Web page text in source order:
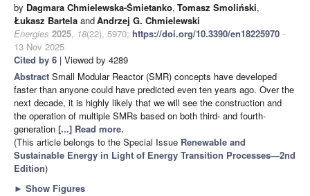
by Dagmara Chmielewska-Śmietanko, Tomasz Smoliński,
Łukasz Bartela andAndrzej G. Chmielewski
Energies 2025, 18(22), 5970; https://doi.org/10.3390/en18225970 -
13 Nov 2025
Cited by 6 | Viewed by 4289
Abstract Small Modular Reactor (SMR) concepts have developed
faster than anyone could have predicted even ten years ago. Over the
next decade, it is highly likely that we will see the construction and
the operation of multiple SMRs based on both third- and fourth-
generation [...] Read more.
(This article belongs to the Special Issue Renewable and
Sustainable Energy in Light of Energy Transition Processes—2nd
Edition)
► Show Figures